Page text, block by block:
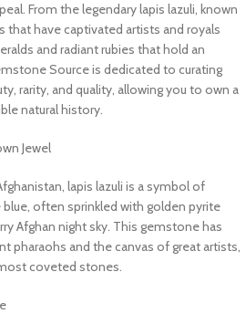
From the legendary lapis lazuli, known
that have captivated artists and royals
and radiant rubies that hold an
Source is dedicated to curating
rarity, and quality, allowing you to own a
natural history.
Jewel
lapis lazuli is a symbol of
often sprinkled with golden pyrite
Afghan night sky. This gemstone has
pharaohs and the canvas of great artists,
coveted stones.